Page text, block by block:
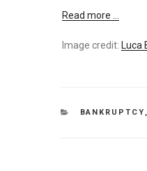
Read more …
Image credit: Luca
CATEGORIES
BANKRUPTCY ,